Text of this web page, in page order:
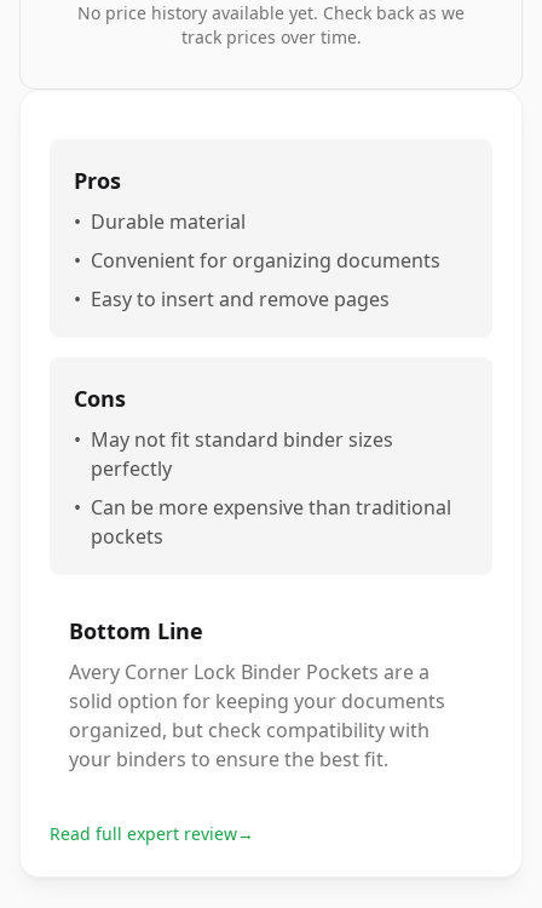
No price history available yet. Check back as we
track prices over time.
Pros
• Durable material
• Convenient for organizing documents
• Easy to insert and remove pages
Cons
• May not fit standard binder sizes
perfectly
• Can be more expensive than traditional
pockets
Bottom Line
Avery Corner Lock Binder Pockets are a
solid option for keeping your documents
organized, but check compatibility with
your binders to ensure the best fit.
Read full expert review→